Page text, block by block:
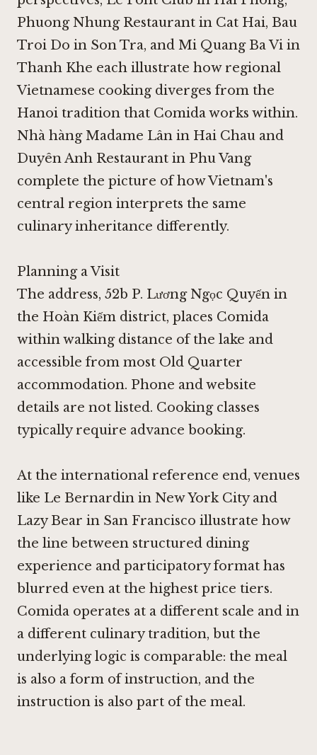
Phuong Nhung Restaurant in Cat Hai, Bau
Troi Do in Son Tra, and Mi Quang Ba Vi in
Thanh Khe each illustrate how regional
Vietnamese cooking diverges from the
Hanoi tradition that Comida works within.
Nhà hàng Madame Lân in Hai Chau and
Duyên Anh Restaurant in Phu Vang
complete the picture of how Vietnam's
central region interprets the same
culinary inheritance differently.
Planning a Visit
The address, 52b P. Lương Ngọc Quyến in
the Hoàn Kiếm district, places Comida
within walking distance of the lake and
accessible from most Old Quarter
accommodation. Phone and website
details are not listed. Cooking classes
typically require advance booking.
At the international reference end, venues
like Le Bernardin in New York Cityand
Lazy Bear in San Francisco illustrate how
the line between structured dining
experience and participatory format has
blurred even at the highest price tiers.
Comida operates at a different scale and in
a different culinary tradition, but the
underlying logic is comparable: the meal
is also a form of instruction, and the
instruction is also part of the meal.